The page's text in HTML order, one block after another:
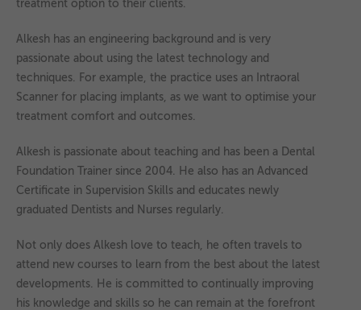
treatment option to their clients.
Alkesh has an engineering background and is very
passionate about using the latest technology and
techniques. For example, the practice uses an Intraoral
Scanner for placing implants, as we want to optimise your
treatment comfort and outcomes.
Alkesh is passionate about teaching and has been a Dental
Foundation Trainer since 2004. He also has an Advanced
Certificate in Supervision Skills and educates newly
graduated Dentists and Nurses regularly.
Not only does Alkesh love to teach, he often travels to
attend new courses to learn from the best about the latest
developments. He is committed to continually improving
his knowledge and skills so he can remain at the forefront